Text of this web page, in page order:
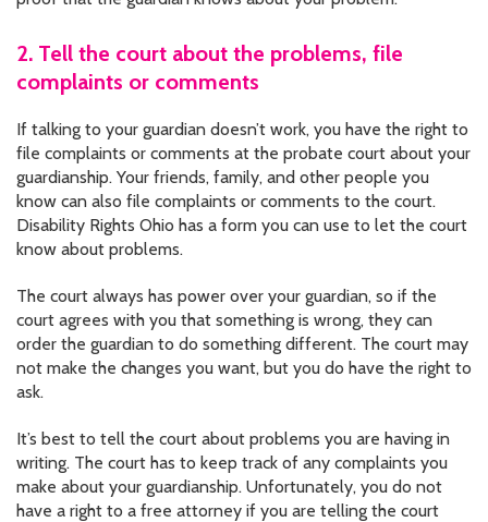
2. Tell the court about the problems, file
complaints or comments
If talking to your guardian doesn’t work, you have the right to
file complaints or comments at the probate court about your
guardianship. Your friends, family, and other people you
know can also file complaints or comments to the court.
Disability Rights Ohio has a form you can use to let the court
know about problems.
The court always has power over your guardian, so if the
court agrees with you that something is wrong, they can
order the guardian to do something different. The court may
not make the changes you want, but you do have the right to
ask.
It’s best to tell the court about problems you are having in
writing. The court has to keep track of any complaints you
make about your guardianship. Unfortunately, you do not
have a right to a free attorney if you are telling the court